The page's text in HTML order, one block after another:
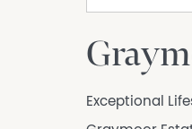
Exceptional